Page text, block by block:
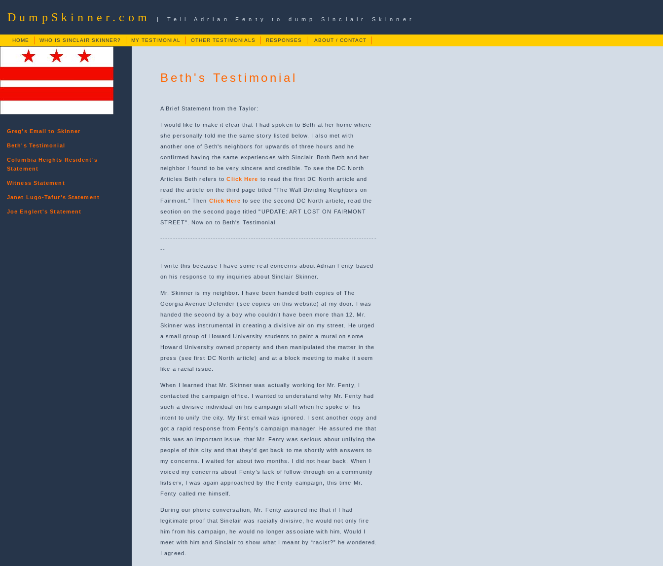
DumpSkinner.com | Tell Adrian Fenty to dump Sinclair Skinner
HOME WHO IS SINCLAIR SKINNER? MY TESTIMONIAL OTHER TESTIMONIALS RESPONSES ABOUT / CONTACT
Greg's Email to Skinner
Beth's Testimonial
Columbia Heights Resident's
Statement
Witness Statement
Janet Lugo-Tafur's Statement
Joe Englert's Statement
Beth's Testimonial
A Brief Statement from the Taylor:
I would like to make it clear that I had spoken to Beth at her home where
she personally told me the same story listed below. I also met with
another one of Beth's neighbors for upwards of three hours and he
confirmed having the same experiences with Sinclair. Both Beth and her
neighbor I found to be very sincere and credible. To see the DC North
Articles Beth refers toClick Here to read the first DC North article and
read the article on the third page titled "The Wall Dividing Neighbors on
Fairmont." Then Click Here to see the second DC North article, read the
section on the second page titled "UPDATE: ART LOST ON FAIRMONT
STREET". Now on to Beth's Testimonial.
--------------------------------------------------------------------------------------
--
I write this because I have some real concerns about Adrian Fenty based
on his response to my inquiries about Sinclair Skinner.
Mr. Skinner is my neighbor. I have been handed both copies of The
Georgia Avenue Defender (see copies on this website) at my door. I was
handed the second by a boy who couldn’t have been more than 12. Mr.
Skinner was instrumental in creating a divisive air on my street. He urged
a small group of Howard University students to paint a mural on some
Howard University owned property and then manipulated the matter in the
press (see first DC North article) and at a block meeting to make it seem
like a racial issue.
When I learned that Mr. Skinner was actually working for Mr. Fenty, I
contacted the campaign office. I wanted to understand why Mr. Fenty had
such a divisive individual on his campaign staff when he spoke of his
intent to unify the city. My first email was ignored. I sent another copy and
got a rapid response from Fenty’s campaign manager. He assured me that
this was an important issue, that Mr. Fenty was serious about unifying the
people of this city and that they’d get back to me shortly with answers to
my concerns. I waited for about two months. I did not hear back. When I
voiced my concerns about Fenty’s lack of follow-through on a community
listserv, I was again approached by the Fenty campaign, this time Mr.
Fenty called me himself.
During our phone conversation, Mr. Fenty assured me that if I had
legitimate proof that Sinclair was racially divisive, he would not only fire
him from his campaign, he would no longer associate with him. Would I
meet with him and Sinclair to show what I meant by “racist?” he wondered.
I agreed.